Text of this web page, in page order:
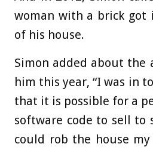
woman with a brick got
of his house.
Simon added about the
him this year, “I was in
that it is possible for a
software code to sell to
could rob the house